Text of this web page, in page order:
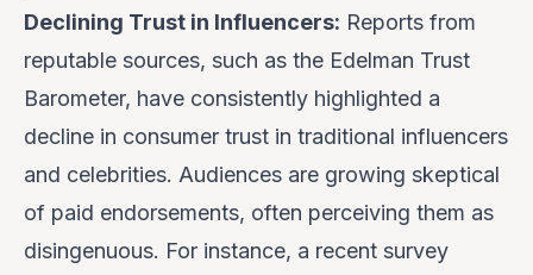
Declining Trust in Influencers: Reports from
reputable sources, such as the Edelman Trust
Barometer, have consistently highlighted a
decline in consumer trust in traditional influencers
and celebrities. Audiences are growing skeptical
of paid endorsements, often perceiving them as
disingenuous. For instance, a recent survey